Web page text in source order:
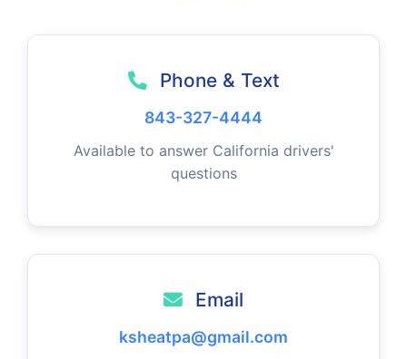
Phone & Text
843-327-4444
Available to answer California drivers'
questions
Email
ksheatpa@gmail.com